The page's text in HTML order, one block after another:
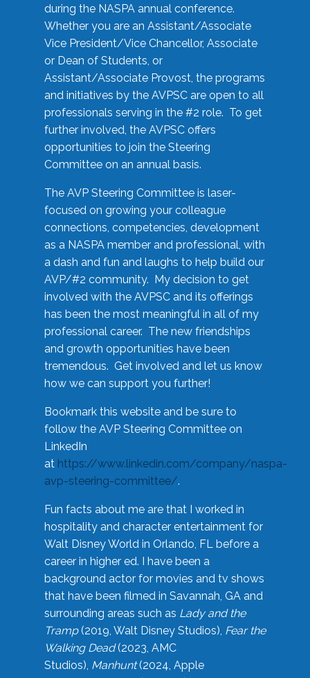
during the NASPA annual conference.
Whether you are an Assistant/Associate
Vice President/Vice Chancellor, Associate
or Dean of Students, or
Assistant/Associate Provost, the programs
and initiatives by the AVPSC are open to all
professionals serving in the #2 role. To get
further involved, the AVPSC offers
opportunities to join the Steering
Committee on an annual basis.
The AVP Steering Committee is laser-
focused on growing your colleague
connections, competencies, development
as a NASPA member and professional, with
a dash and fun and laughs to help build our
AVP/#2 community. My decision to get
involved with the AVPSC and its offerings
has been the most meaningful in all of my
professional career. The new friendships
and growth opportunities have been
tremendous. Get involved and let us know
how we can support you further!
Bookmark this website and be sure to
follow the AVP Steering Committee on
LinkedIn
at https://www.linkedin.com/company/naspa-
avp-steering-committee/.
Fun facts about me are that I worked in
hospitality and character entertainment for
Walt Disney World in Orlando, FL before a
career in higher ed. I have been a
background actor for movies and tv shows
that have been filmed in Savannah, GA and
surrounding areas such as Lady and the
Tramp(2019, Walt Disney Studios), Fear the
Walking Dead(2023, AMC
Studios), Manhunt(2024, Apple